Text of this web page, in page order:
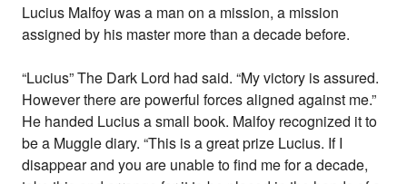
Lucius Malfoy was a man on a mission, a mission
assigned by his master more than a decade before.
“Lucius” The Dark Lord had said. “My victory is assured.
However there are powerful forces aligned against me.”
He handed Lucius a small book. Malfoy recognized it to
be a Muggle diary. “This is a great prize Lucius. If I
disappear and you are unable to find me for a decade,